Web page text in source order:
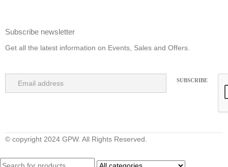
Subscribe newsletter
Get all the latest information on Events, Sales and Offers.
© copyright 2024 GPW. All Rights Reserved.